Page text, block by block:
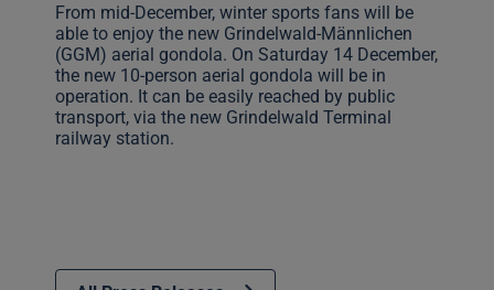
From mid-December, winter sports fans will be
able to enjoy the new Grindelwald-Männlichen
(GGM) aerial gondola. On Saturday 14 December,
the new 10-person aerial gondola will be in
operation. It can be easily reached by public
transport, via the new Grindelwald Terminal
railway station.